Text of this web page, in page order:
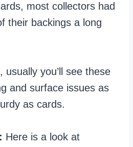
most collectors had
their backings a long
usually you’ll see these
and surface issues as
as cards.
Here is a look at